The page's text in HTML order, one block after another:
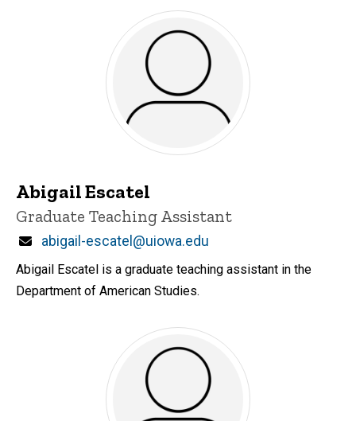
Abigail Escatel
Title/Position
Graduate Teaching Assistant
Email
abigail-escatel@uiowa.edu
Abigail Escatel is a graduate teaching assistant in the
Department of American Studies.